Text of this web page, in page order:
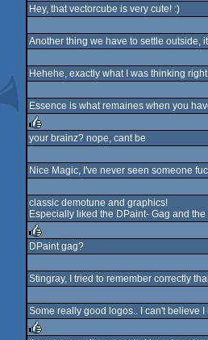
Hey, that vectorcube is very cute! :)
Another thing we have to settle outside,
Hehehe, exactly what I was thinking
Essence is what remaines when you
your brainz? nope, cant be
Nice Magic, I've never seen someone
classic demotune and graphics!
Especially liked the DPaint- Gag and
DPaint gag?
Stingray, I tried to remember correctly
Some really good logos.. I can't believe